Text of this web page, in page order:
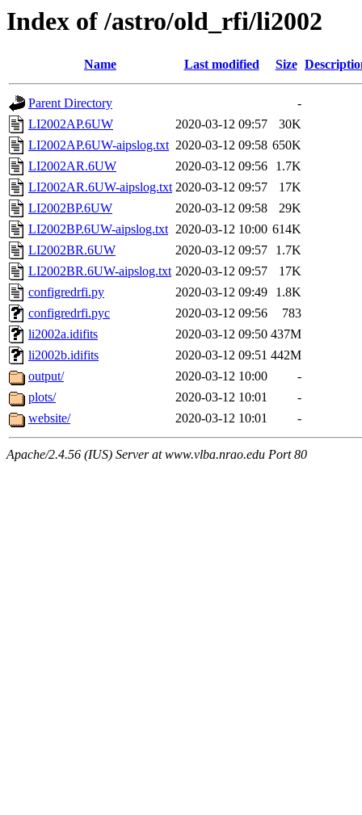
Index of /astro/old_rfi/li2002
Name Last modified Size
Parent Directory
-
LI2002AP.6UW
2020-03-12 09:57
30K
LI2002AP.6UW-aipslog.txt 2020-03-12 09:58 650K
LI2002AR.6UW
2020-03-12 09:56
1.7K
LI2002AR.6UW-aipslog.txt 2020-03-12 09:57
17K
LI2002BP.6UW
2020-03-12 09:58
29K
LI2002BP.6UW-aipslog.txt 2020-03-12 10:00 614K
LI2002BR.6UW
2020-03-12 09:57
1.7K
LI2002BR.6UW-aipslog.txt 2020-03-12 09:57
17K
configredrfi.py
2020-03-12 09:49
1.8K
configredrfi.pyc
2020-03-12 09:56
783
li2002a.idifits
2020-03-12 09:50 437M
li2002b.idifits
2020-03-12 09:51 442M
output/
2020-03-12 10:00
-
plots/
2020-03-12 10:01
-
website/
2020-03-12 10:01 -
Apache/2.4.56 (IUS) Server at www.vlba.nrao.edu Port 80